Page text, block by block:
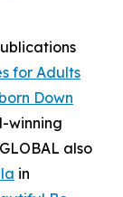
for Adults
Down
winning
also
in